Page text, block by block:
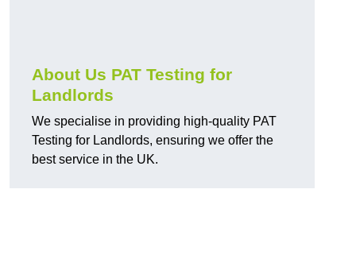
About Us PAT Testing for
Landlords
We specialise in providing high-quality PAT
Testing for Landlords, ensuring we offer the
best service in the UK.